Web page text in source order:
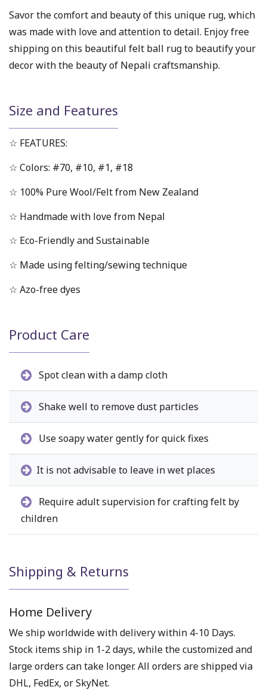
Savor the comfort and beauty of this unique rug, which
was made with love and attention to detail. Enjoy free
shipping on this beautiful felt ball rug to beautify your
decor with the beauty of Nepali craftsmanship.
Size and Features
☆ FEATURES:
☆ Colors: #70, #10, #1, #18
☆ 100% Pure Wool/Felt from New Zealand
☆ Handmade with love from Nepal
☆ Eco-Friendly and Sustainable
☆ Made using felting/sewing technique
☆ Azo-free dyes
Product Care
Spot clean with a damp cloth
Shake well to remove dust particles
Use soapy water gently for quick fixes
It is not advisable to leave in wet places
Require adult supervision for crafting felt by
children
Shipping & Returns
Home Delivery
We ship worldwide with delivery within 4-10 Days.
Stock items ship in 1-2 days, while the customized and
large orders can take longer. All orders are shipped via
DHL, FedEx, or SkyNet.